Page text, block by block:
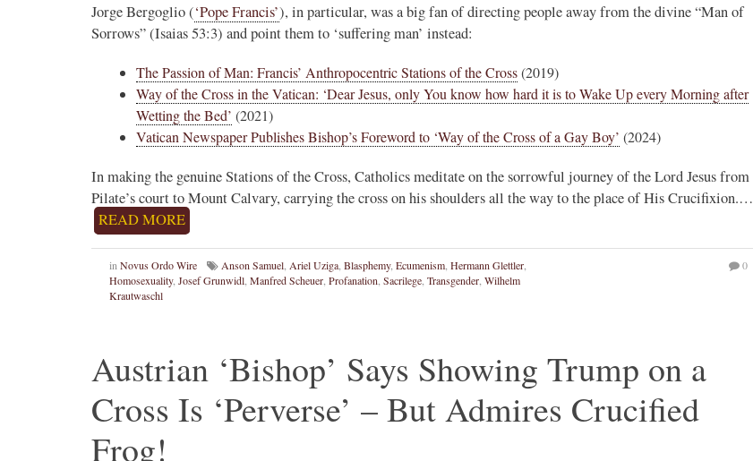
Jorge Bergoglio (‘Pope Francis’), in particular, was a big fan of directing people away from the divine “Man of
Sorrows” (Isaias 53:3) and point them to ‘suffering man’ instead:
The Passion of Man: Francis’ Anthropocentric Stations of the Cross(2019)
Way of the Cross in the Vatican: ‘Dear Jesus, only You know how hard it is to Wake Up every Morning after
Wetting the Bed’ (2021)
Vatican Newspaper Publishes Bishop’s Foreword to ‘Way of the Cross of a Gay Boy’ (2024)
In making the genuine Stations of the Cross, Catholics meditate on the sorrowful journey of the Lord Jesus from
Pilate’s court to Mount Calvary, carrying the cross on his shoulders all the way to the place of His Crucifixion.…
READ MORE
in Novus Ordo Wire Anson Samuel Ariel Uziga Blasphemy, Ecumenism Hermann Glettler
Homosexuality, Josef Grunwidl Manfred Scheuer Profanation Sacrilege Transgender Wilhelm
Krautwaschl
0
Austrian ‘Bishop’ Says Showing Trump on a
Cross Is ‘Perverse’ – But Admires Crucified
Frog!